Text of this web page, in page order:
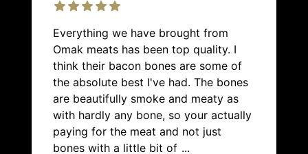
Everything we have brought from
Omak meats has been top quality. I
think their bacon bones are some of
the absolute best I've had. The bones
are beautifully smoke and meaty as
with hardly any bone, so your actually
paying for the meat and not just
bones with a little bit of ...